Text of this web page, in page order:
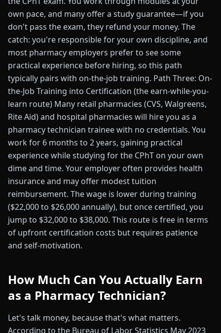
own pace, and many offer a study guarantee—if you
don't pass the exam, they refund your money. The
catch: you're responsible for your own discipline, and
most pharmacy employers prefer to see some
practical experience before hiring, so this path
typically pairs with on-the-job training. Path Three: On-
the-Job Training into Certification (the earn-while-you-
learn route) Many retail pharmacies (CVS, Walgreens,
Rite Aid) and hospital pharmacies will hire you as a
pharmacy technician trainee with no credentials. You
work for 6 months to 2 years, gaining practical
experience while studying for the CPhT on your own
dime and time. Your employer often provides health
insurance and may offer modest tuition
reimbursement. The wage is lower during training
($22,000 to $26,000 annually), but once certified, you
jump to $32,000 to $38,000. This route is free in terms
of upfront certification costs but requires patience
and self-motivation.
How Much Can You Actually Earn
as a Pharmacy Technician?
Let's talk money, because that's what matters.
According to the Bureau of Labor Statistics May 2023